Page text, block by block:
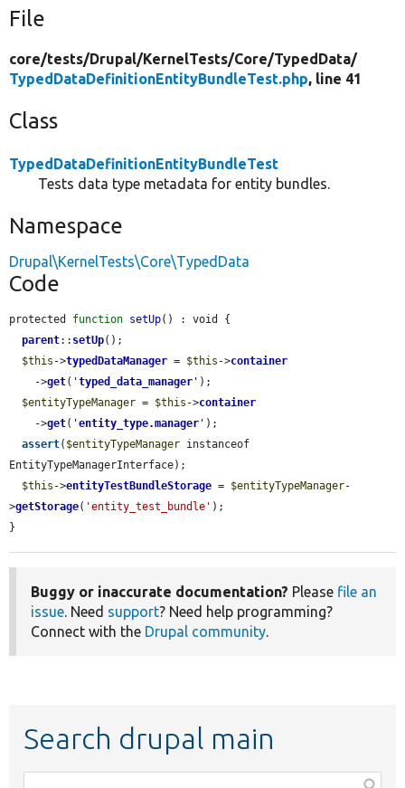
File
core/tests/Drupal/KernelTests/Core/TypedData/
TypedDataDefinitionEntityBundleTest.php, line 41
Class
TypedDataDefinitionEntityBundleTest
Tests data type metadata for entity bundles.
Namespace
Drupal\KernelTests\Core\TypedData
Code
protected function setUp() : void {
parent:: setUp();
$this ->typedDataManager = $this ->container
    ->
get( 'typed_data_manager ' );
$entityTypeManager = $this ->container
    ->
get( 'entity_type.manager ' );
assert( $entityTypeManager instanceof
EntityTypeManagerInterface);
$this ->entityTestBundleStorage = $entityTypeManager-
>getStorage( 'entity_test_bundle' );
}
Buggy or inaccurate documentation? Please file an
issue. Need support? Need help programming?
Connect with the Drupal community.
Search drupal main